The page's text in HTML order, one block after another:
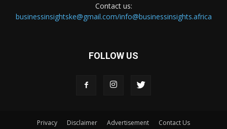
Contact us:
businessinsightske@gmail.com/info@businessinsights.africa
FOLLOW US
Privacy Disclaimer Advertisement Contact Us